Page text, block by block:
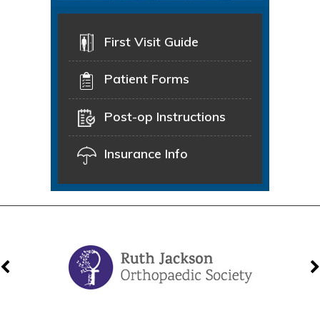
First Visit Guide
Patient Forms
Post-op Instructions
Insurance Info